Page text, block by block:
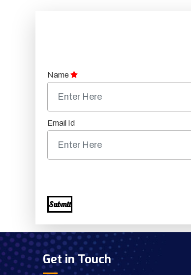
Name
Email Id
Submit
Get in Touch